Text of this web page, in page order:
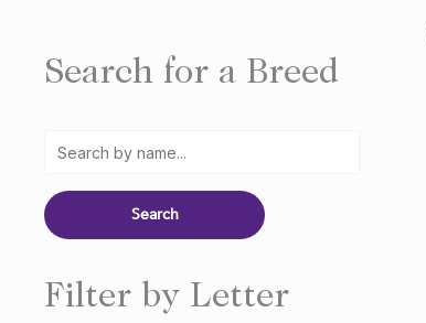
Search for a Breed
Filter by Letter